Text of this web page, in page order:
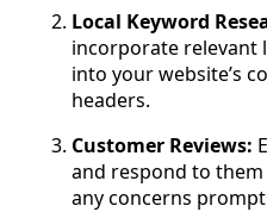
Local Keyword
incorporate relevant
into your website’s
headers.
Customer Reviews:
and respond to
any concerns